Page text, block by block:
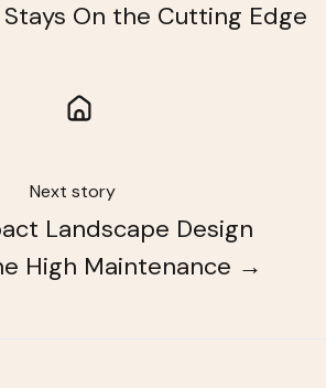
On the Cutting Edge
Next story
Landscape Design
High Maintenance →